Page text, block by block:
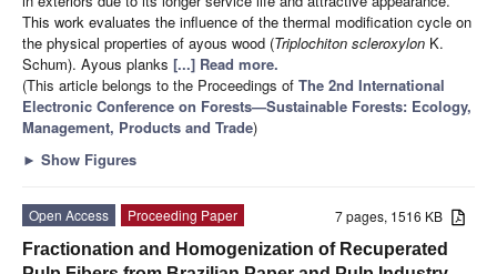
This work evaluates the influence of the thermal modification cycle on
the physical properties of ayous wood (Triplochiton scleroxylon K.
Schum). Ayous planks [...] Read more.
(This article belongs to the Proceedings of The 2nd International
Electronic Conference on Forests—Sustainable Forests: Ecology,
Management, Products and Trade)
► Show Figures
7 pages, 1516 KB
Open Access
Proceeding Paper
Fractionation and Homogenization of Recuperated